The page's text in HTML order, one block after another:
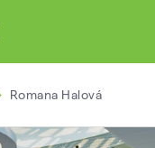
Romana Halová